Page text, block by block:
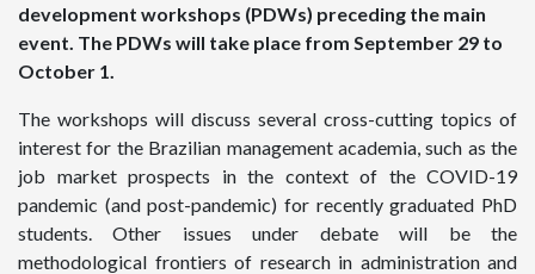
development workshops (PDWs) preceding the main
event. The PDWs will take place from September 29 to
October 1.
The workshops will discuss several cross-cutting topics of
interest for the Brazilian management academia, such as the
job market prospects in the context of the COVID-19
pandemic (and post-pandemic) for recently graduated PhD
students. Other issues under debate will be the
methodological frontiers of research in administration and